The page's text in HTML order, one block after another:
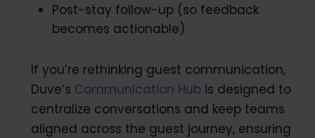
Post-stay follow-up (so feedback
becomes actionable)
If you’re rethinking guest communication,
Duve’s Communication Hub is designed to
centralize conversations and keep teams
aligned across the guest journey, ensuring